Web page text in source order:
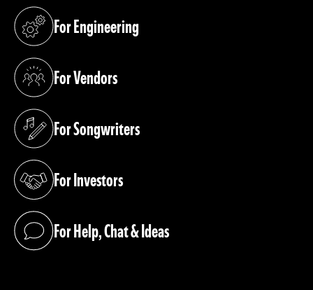
For Engineering
(opens in a new tab)
For Vendors
(opens in a new tab)
For Songwriters
(opens in a new tab)
For Investors
(opens in a new tab)
For Help, Chat & Ideas
(opens in a new tab)